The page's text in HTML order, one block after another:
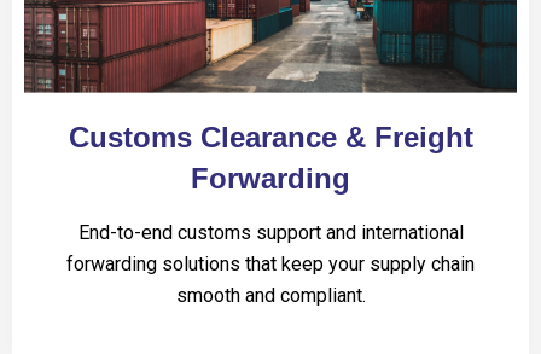
Customs Clearance & Freight
Forwarding
End-to-end customs support and international
forwarding solutions that keep your supply chain
smooth and compliant.